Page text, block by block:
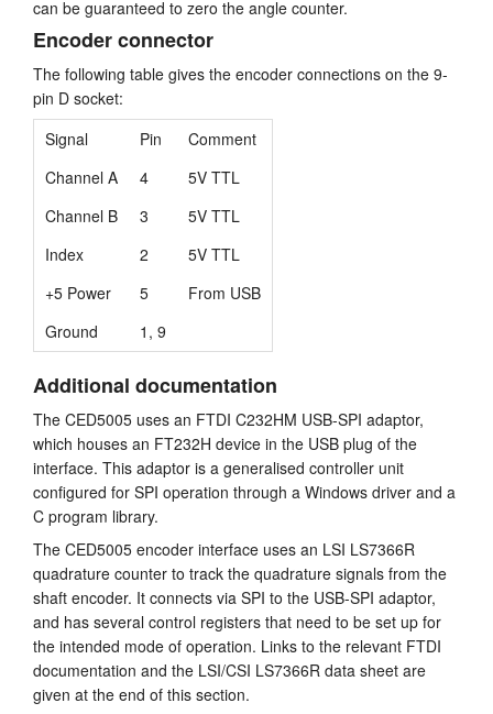
can be guaranteed to zero the angle counter.
Encoder connector
The following table gives the encoder connections on the 9-
pin D socket:
Signal
Pin
Comment
Channel A
4
5V TTL
Channel B
3
5V TTL
Index
2
5V TTL
+5 Power
5
From USB
Ground
1, 9
Additional documentation
The CED5005 uses an FTDI C232HM USB-SPI adaptor,
which houses an FT232H device in the USB plug of the
interface. This adaptor is a generalised controller unit
configured for SPI operation through a Windows driver and a
C program library.
The CED5005 encoder interface uses an LSI LS7366R
quadrature counter to track the quadrature signals from the
shaft encoder. It connects via SPI to the USB-SPI adaptor,
and has several control registers that need to be set up for
the intended mode of operation. Links to the relevant FTDI
documentation and the LSI/CSI LS7366R data sheet are
given at the end of this section.